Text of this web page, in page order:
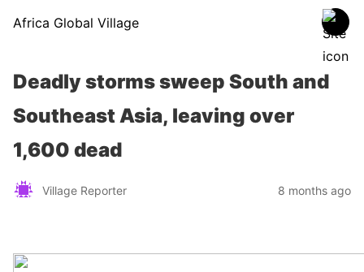
Africa Global Village
Deadly storms sweep South and
Southeast Asia, leaving over
1,600 dead
Village Reporter 8 months ago